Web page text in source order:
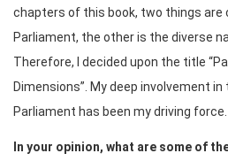
chapters of this book, two things are
Parliament, the other is the diverse
Therefore, I decided upon the title
Dimensions”. My deep involvement
Parliament has been my driving force.
In your opinion, what are some of